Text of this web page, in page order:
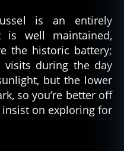
is an entirely
is well maintained,
the historic battery;
during the day
but the lower
so you’re better off
on exploring for